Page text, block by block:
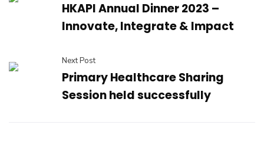
HKAPI Annual Dinner 2023 –
Innovate, Integrate & Impact
Next Post
Primary Healthcare Sharing
Session held successfully